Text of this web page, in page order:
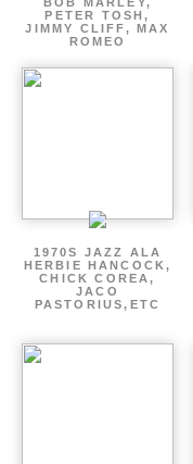
PETER TOSH,
JIMMY CLIFF, MAX
ROMEO
1970S JAZZ ALA
HERBIE HANCOCK,
CHICK COREA,
JACO
PASTORIUS,ETC